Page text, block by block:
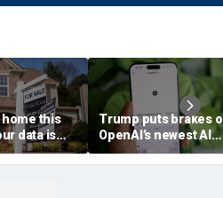
this
data is
Trump puts brakes
OpenAI’s newest AI
model